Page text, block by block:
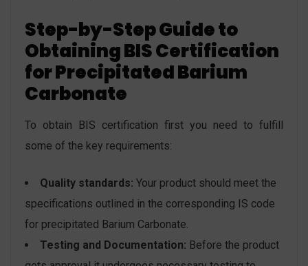
Step-by-Step Guide to
Obtaining BIS Certification
forPrecipitated Barium
Carbonate
To obtain BIS certification first you need to fulfill
some of the key requirements:
Quality standards: Your product should meet the
specifications outlined in the corresponding IS code
for precipitated Barium Carbonate.
Testing and Documentation: Before the product